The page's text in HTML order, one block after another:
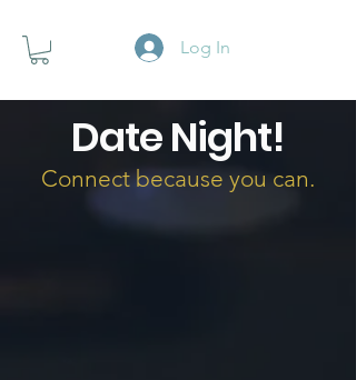
Log In
Date Night!
Connect because you can.